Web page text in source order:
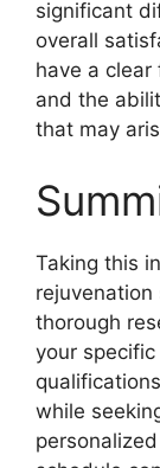
significant
overall
have a
and the
that may
Taking this
rejuvenation
thorough
your
while